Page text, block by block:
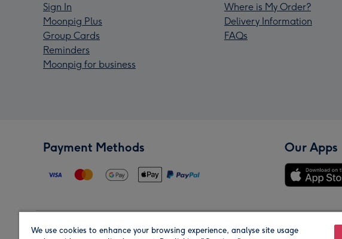
Sign In
Moonpig Plus
Group Cards
Reminders
Moonpig for business
Where is My Order?
Delivery Information
FAQs
Payment Methods Our Apps
We use cookies to enhance your browsing experience, analyse site usage